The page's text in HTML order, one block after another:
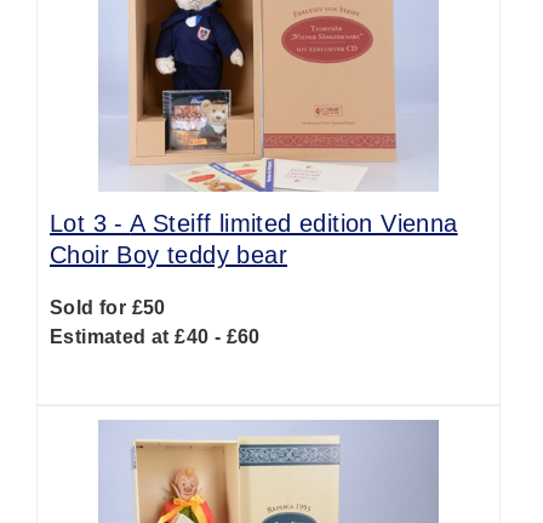
Lot 3 -A Steiff limited edition Vienna
Choir Boy teddy bear
Sold for £50
Estimated at £40 - £60